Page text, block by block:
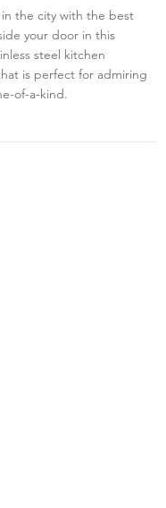
the city with the best
your door in this
steel kitchen
is perfect for admiring
of-a-kind.